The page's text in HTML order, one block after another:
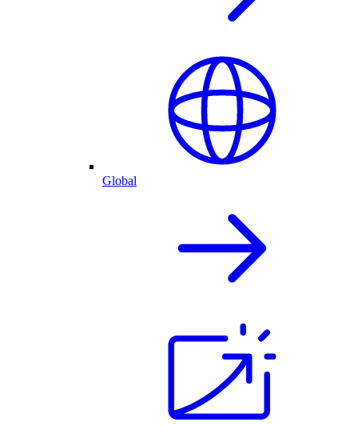
Global